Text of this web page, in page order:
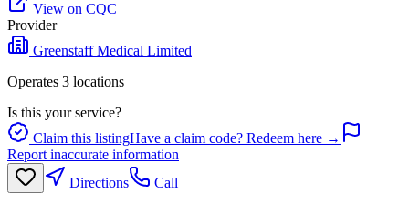
View on CQC
Provider
Greenstaff Medical Limited
Operates 3 locations
Is this your service?
Claim this listingHave a claim code? Redeem here →
Report inaccurate information
Directions
Call